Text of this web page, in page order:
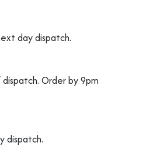
day dispatch.
Order by 9pm
dispatch.